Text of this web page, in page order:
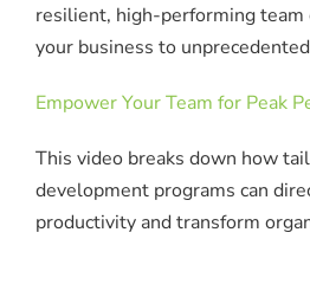
resilient, high-performing team
your business to
Empower Your Team for Peak
This video breaks down how
development programs can
productivity and transform